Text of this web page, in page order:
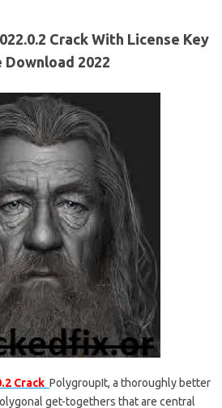
Crack With License Key
Download 2022
Crack PolygroupIt, a thoroughly better
get-togethers that are central